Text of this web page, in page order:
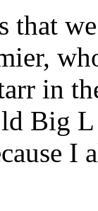
that
in
Big L
I